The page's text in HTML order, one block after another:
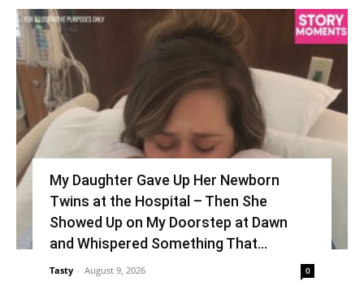
My Daughter Gave Up Her Newborn
Twins at the Hospital – Then She
Showed Up on My Doorstep at Dawn
and Whispered Something That...
Tasty - August 9, 2026 0